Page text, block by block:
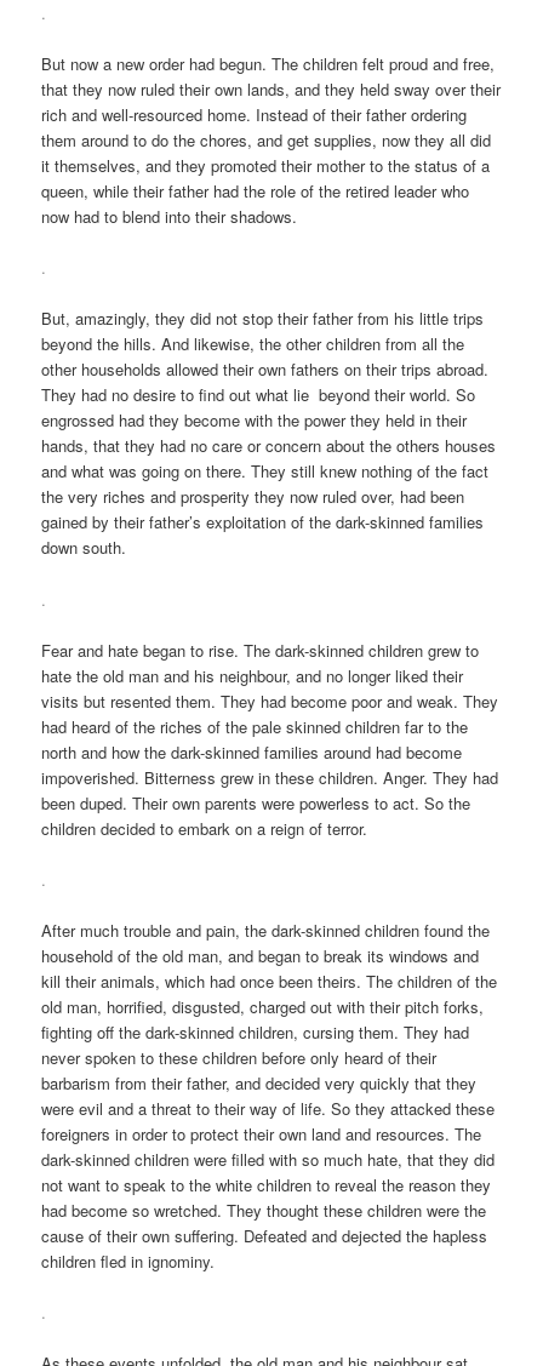
.
But now a new order had begun. The children felt proud and free,
that they now ruled their own lands, and they held sway over their
rich and well-resourced home. Instead of their father ordering
them around to do the chores, and get supplies, now they all did
it themselves, and they promoted their mother to the status of a
queen, while their father had the role of the retired leader who
now had to blend into their shadows.
.
But, amazingly, they did not stop their father from his little trips
beyond the hills. And likewise, the other children from all the
other households allowed their own fathers on their trips abroad.
They had no desire to find out what lie beyond their world. So
engrossed had they become with the power they held in their
hands, that they had no care or concern about the others houses
and what was going on there. They still knew nothing of the fact
the very riches and prosperity they now ruled over, had been
gained by their father’s exploitation of the dark-skinned families
down south.
.
Fear and hate began to rise. The dark-skinned children grew to
hate the old man and his neighbour, and no longer liked their
visits but resented them. They had become poor and weak. They
had heard of the riches of the pale skinned children far to the
north and how the dark-skinned families around had become
impoverished. Bitterness grew in these children. Anger. They had
been duped. Their own parents were powerless to act. So the
children decided to embark on a reign of terror.
.
After much trouble and pain, the dark-skinned children found the
household of the old man, and began to break its windows and
kill their animals, which had once been theirs. The children of the
old man, horrified, disgusted, charged out with their pitch forks,
fighting off the dark-skinned children, cursing them. They had
never spoken to these children before only heard of their
barbarism from their father, and decided very quickly that they
were evil and a threat to their way of life. So they attacked these
foreigners in order to protect their own land and resources. The
dark-skinned children were filled with so much hate, that they did
not want to speak to the white children to reveal the reason they
had become so wretched. They thought these children were the
cause of their own suffering. Defeated and dejected the hapless
children fled in ignominy.
.